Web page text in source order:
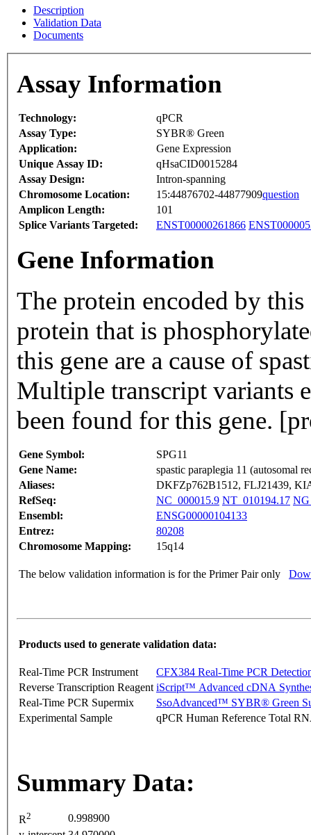
Description
Validation Data
Documents
Assay Information
Technology:
qPCR
Assay Type:
SYBR® Green
Application:
Gene Expression
Unique Assay ID:
qHsaCID0015284
Assay Design:
Intron-spanning
Chromosome Location:
15:44876702-44877909question
Amplicon Length:
101
Splice Variants Targeted:
ENST00000261866
Gene Information
The protein encoded by
protein that is
this gene are a cause of
Multiple transcript variants
been found for this gene.
Gene Symbol:
SPG11
Gene Name:
spastic paraplegia 11 (autosomal
Aliases:
DKFZp762B1512, FLJ21439,
RefSeq:
NC_000015.9 NT_010194.17
Ensembl:
ENSG00000104133
Entrez:
80208
Chromosome Mapping:
15q14
The below validation information is for the Primer Pair only
Products used to generate validation data:
Real-Time PCR Instrument
CFX384 Real-Time PCR
Reverse Transcription Reagent iScript™ Advanced cDNA
Real-Time PCR Supermix
SsoAdvanced™ SYBR® Green
Experimental Sample
qPCR Human Reference Total
Summary Data:
R2
0.998900